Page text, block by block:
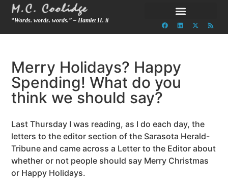
“Words. words. words.” – Hamlet II. ii
Merry Holidays? Happy
Spending! What do you
think we should say?
Last Thursday I was reading, as I do each day, the
letters to the editor section of the Sarasota Herald-
Tribune and came across a Letter to the Editor about
whether or not people should say Merry Christmas
or Happy Holidays.